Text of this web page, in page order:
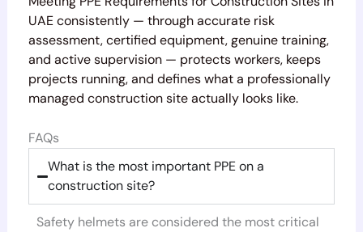
UAE consistently — through accurate risk
assessment, certified equipment, genuine training,
and active supervision — protects workers, keeps
projects running, and defines what a professionally
managed construction site actually looks like.
FAQs
What is the most important PPE on a
construction site?
Safety helmets are considered the most critical